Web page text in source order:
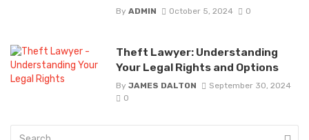
By ADMIN October 5, 2024 0
Theft Lawyer: Understanding
Your Legal Rights and Options
By JAMES DALTON
September 30, 2024
0